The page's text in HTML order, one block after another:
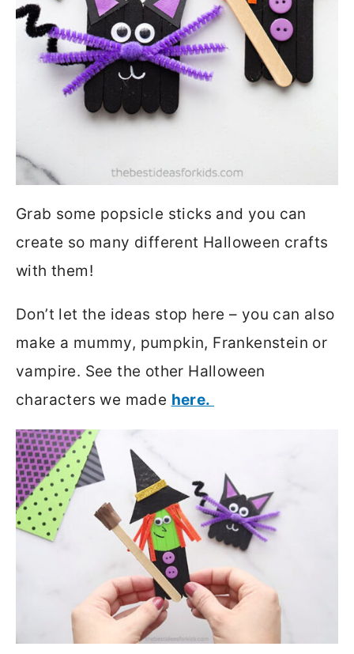
Grab some popsicle sticks and you can
create so many different Halloween crafts
with them!
Don’t let the ideas stop here – you can also
make a mummy, pumpkin, Frankenstein or
vampire. See the other Halloween
characters we made here.